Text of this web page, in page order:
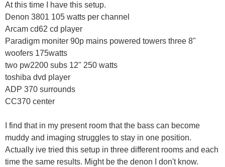
At this time I have this setup.
Denon 3801 105 watts per channel
Arcam cd62 cd player
Paradigm moniter 90p mains powered towers three 8"
woofers 175watts
two pw2200 subs 12" 250 watts
toshiba dvd player
ADP 370 surrounds
CC370 center
I find that in my present room that the bass can become
muddy and imaging struggles to stay in one position.
Actually ive tried this setup in three different rooms and each
time the same results. Might be the denon I don't know.